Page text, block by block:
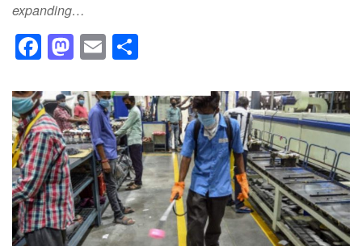
expanding…
F
a
c
e
b
o
o
k
M
a
st
o
d
o
n
E
m
ailar
e